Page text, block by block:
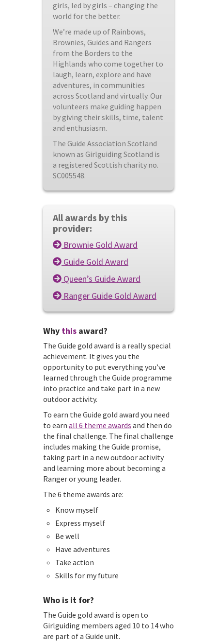
girls, led by girls – changing the
world for the better.
We’re made up of Rainbows,
Brownies, Guides and Rangers
from the Borders to the
Highlands who come together to
laugh, learn, explore and have
adventures, in communities
across Scotland and virtually. Our
volunteers make guiding happen
by giving their skills, time, talent
and enthusiasm.
The Guide Association Scotland
known as Girlguiding Scotland is
a registered Scottish charity no.
SC005548.
All awards by this
provider:
Brownie Gold Award
Guide Gold Award
Queen’s Guide Award
Ranger Guide Gold Award
Why this award?
The Guide gold award is a really special
achievement. It gives you the
opportunity to put everything you’ve
learned through the Guide programme
into practice and take part in a new
outdoor activity.
To earn the Guide gold award you need
to earn all 6 theme awards and then do
the final challenge. The final challenge
includes making the Guide promise,
taking part in a new outdoor activity
and learning more about becoming a
Ranger or young leader.
The 6 theme awards are:
Know myself
Express myself
Be well
Have adventures
Take action
Skills for my future
Who is it for?
The Guide gold award is open to
Girlguiding members aged 10 to 14 who
are part of a Guide unit.